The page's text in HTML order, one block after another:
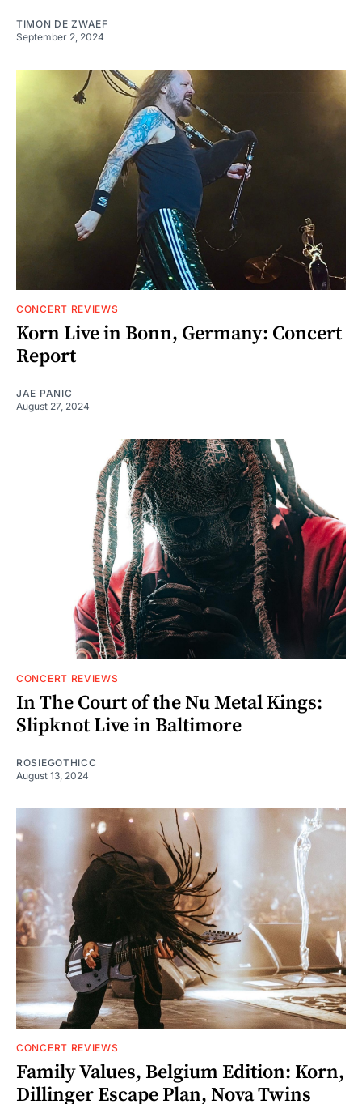
TIMON DE ZWAEF
September 2, 2024
CONCERT REVIEWS
Korn Live in Bonn, Germany: Concert
Report
JAE PANIC
August 27, 2024
CONCERT REVIEWS
In The Court of the Nu Metal Kings:
Slipknot Live in Baltimore
ROSIEGOTHICC
August 13, 2024
CONCERT REVIEWS
Family Values, Belgium Edition: Korn,
Dillinger Escape Plan, Nova Twins